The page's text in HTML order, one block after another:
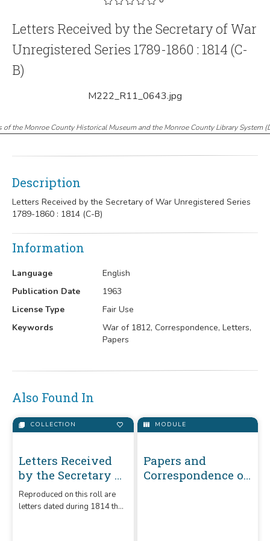
Letters Received by the Secretary of War
Unregistered Series 1789-1860 : 1814 (C-
B)
M222_R11_0643.jpg
of the Monroe County Historical Museum and the Monroe County Library System(
Description
Letters Received by the Secretary of War Unregistered Series
1789-1860 : 1814 (C-B)
Information
Language
English
Publication Date
1963
License Type
Fair Use
Keywords
War of 1812, Correspondence, Letters,
Papers
Also Found In
COLLECTION MODULE